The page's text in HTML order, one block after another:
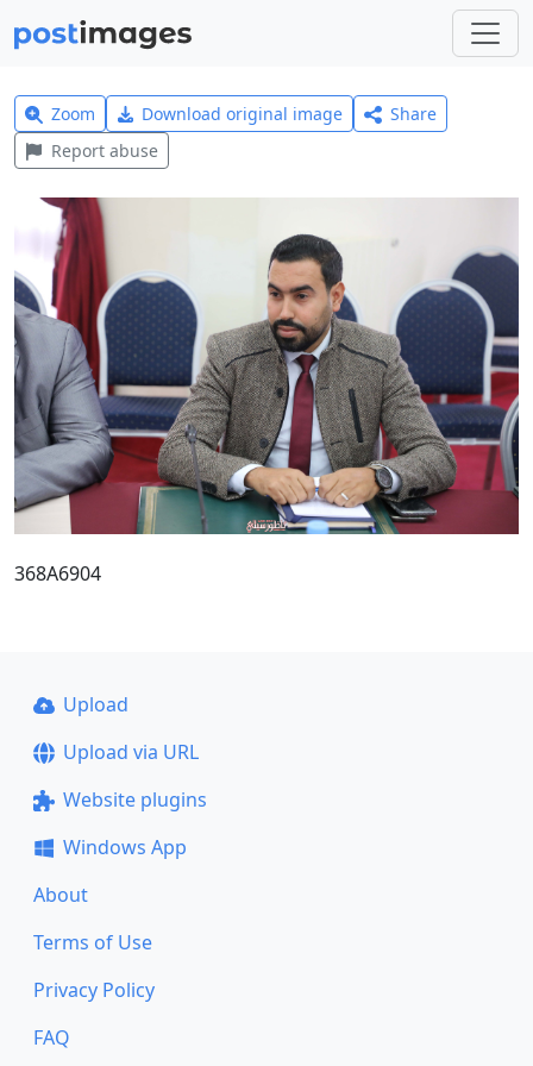
Zoom Download original image
Share
Report abuse
368A6904
Upload
Upload via URL
Website plugins
Windows App
About
Terms of Use
Privacy Policy
FAQ